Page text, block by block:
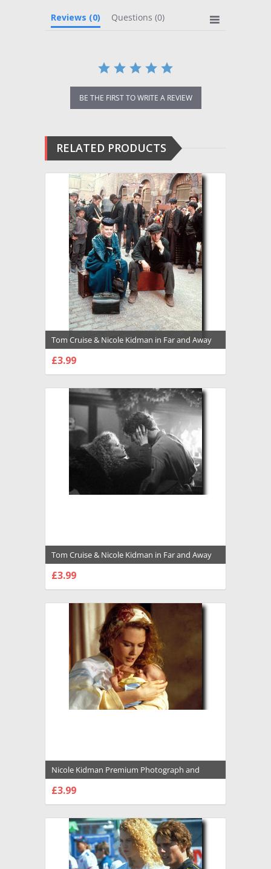
Reviews (0) Questions (0)
BE THE FIRST TO WRITE A REVIEW
RELATED PRODUCTS
Tom Cruise & Nicole Kidman in Far and Away
Premium Photograph and Poster - 1004598
£3.99
Tom Cruise & Nicole Kidman in Far and Away
Premium Photograph and Poster - 1004599
£3.99
Nicole Kidman Premium Photograph and
Poster - 1009942
£3.99